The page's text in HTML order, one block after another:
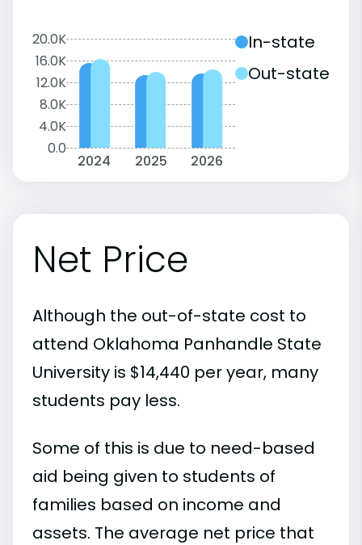
20.0K
16.0K
12.0K
8.0K
4.0K
0.0
2024 2025 2026
In-state
Out-state
Net Price
Although the out-of-state cost to
attend Oklahoma Panhandle State
University is $14,440 per year, many
students pay less.
Some of this is due to need-based
aid being given to students of
families based on income and
assets. The average net price that